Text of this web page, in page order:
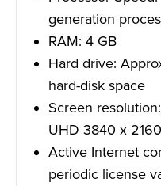
generation
RAM: 4 GB
Hard drive:
hard-disk space
Screen
UHD 3840 x
Active Internet
periodic license